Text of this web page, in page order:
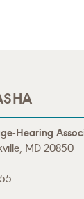
Hearing
MD 20850